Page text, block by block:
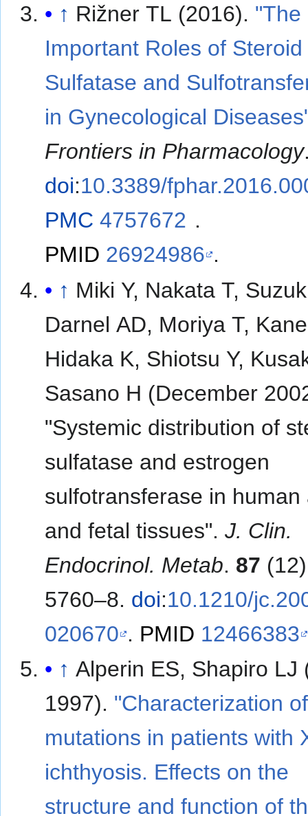
↑ Rižner TL (2016). "The
Important Roles of Steroid
Sulfatase and
in Gynecological
Frontiers in Pharmacology
doi:10.3389/
PMC 4757672 .
PMID 26924986 .
↑ Miki Y, Nakata T,
Darnel AD, Moriya T,
Hidaka K, Shiotsu Y,
Sasano H (December
"Systemic distribution of
sulfatase and estrogen
sulfotransferase in human
and fetal tissues".J. Clin.
Endocrinol. Metab. 87
5760–8. doi:10.1210/
020670 . PMID 12466383
↑ Alperin ES, Shapiro LJ
1997). "Characterization
mutations in patients with
ichthyosis. Effects on the
structure and function of